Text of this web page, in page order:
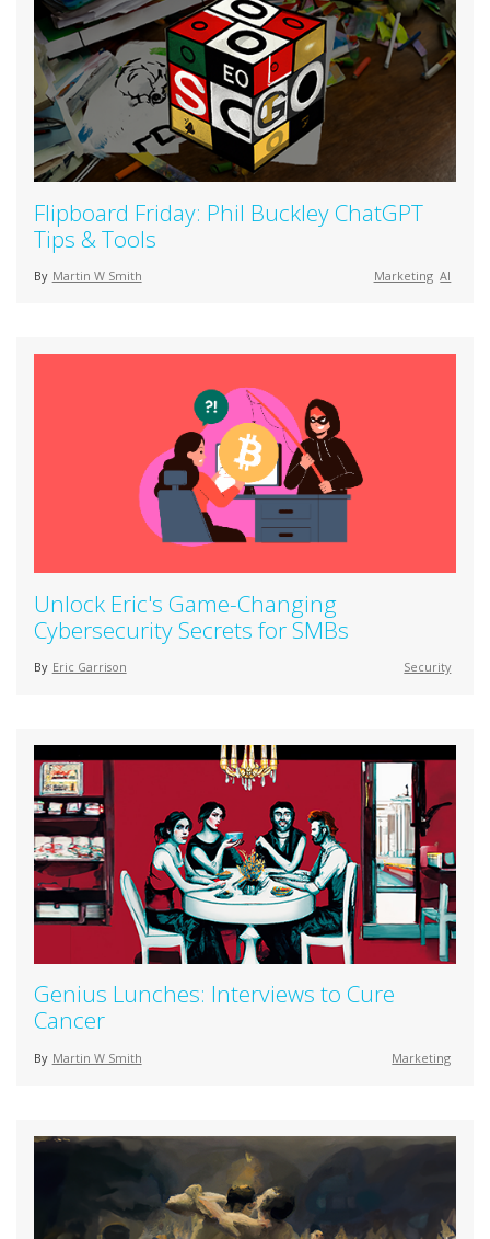
Flipboard Friday: Phil Buckley ChatGPT
Tips & Tools
By Martin W Smith Marketing AI
Unlock Eric's Game-Changing
Cybersecurity Secrets for SMBs
By Eric Garrison Security
Genius Lunches: Interviews to Cure
Cancer
By Martin W Smith Marketing